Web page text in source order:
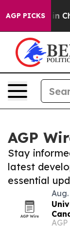
AGP PICKS
Chaos in
AGP
Stay
latest
essential
Aug.
AGP